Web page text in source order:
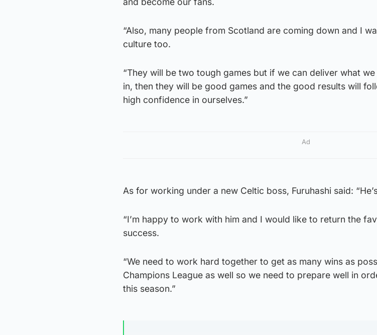
“Also, many people from Scotland are coming down and I
culture too.
“They will be two tough games but if we can deliver what
in, then they will be good games and the good results will
high confidence in ourselves.”
Ad
As for working under a new Celtic boss, Furuhashi said:
“I’m happy to work with him and I would like to return the
success.
“We need to work hard together to get as many wins as
Champions League as well so we need to prepare well in
this season.”